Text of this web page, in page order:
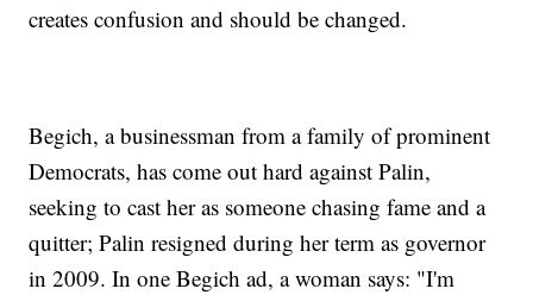
creates confusion and should be changed.
Begich, a businessman from a family of prominent
Democrats, has come out hard against Palin,
seeking to cast her as someone chasing fame and a
quitter; Palin resigned during her term as governor
in 2009. In one Begich ad, a woman says: "I'm